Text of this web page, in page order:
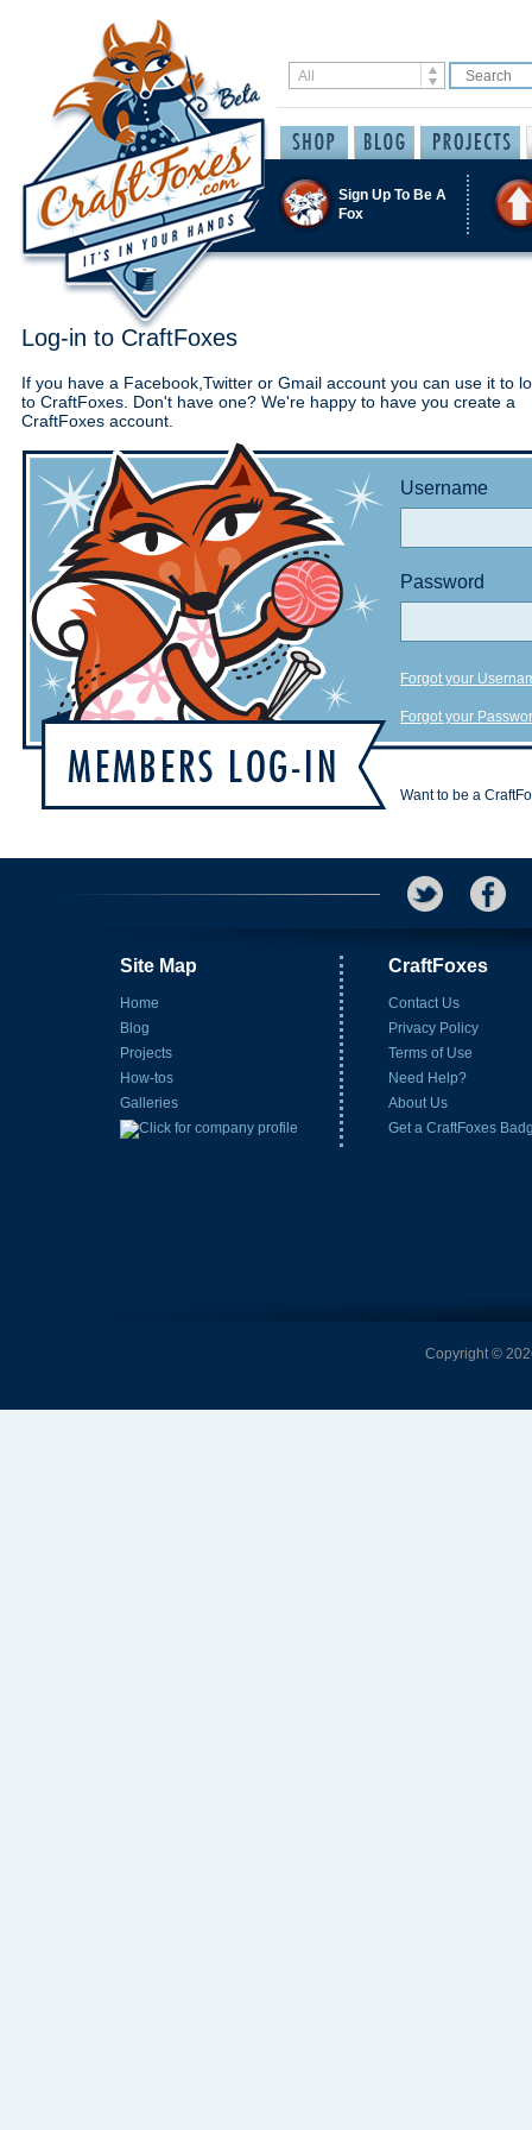
Sign Up To Be A
Fox
Log-in to CraftFoxes
If you have a Facebook,Twitter or Gmail account you can use it to
to CraftFoxes. Don't have one? We're happy to have you create a
CraftFoxes account.
Username
Password
Forgot your
Forgot your
Want to be a
Site Map
Home
Blog
Projects
How-tos
Galleries
CraftFoxes
Contact Us
Privacy Policy
Terms of Use
Need Help?
About Us
Get a CraftFoxes
Copyright ©